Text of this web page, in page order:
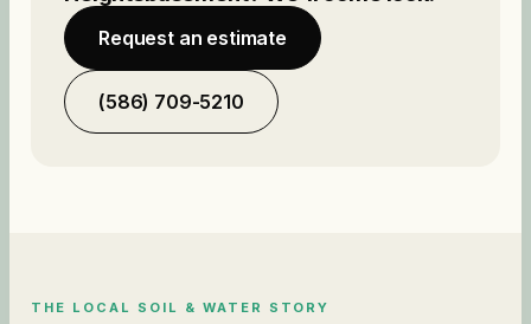
Request an estimate
(586) 709-5210
THE LOCAL SOIL & WATER STORY